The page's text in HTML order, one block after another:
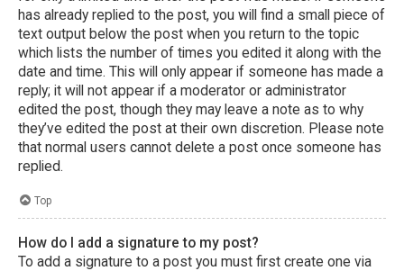
has already replied to the post, you will find a small piece of
text output below the post when you return to the topic
which lists the number of times you edited it along with the
date and time. This will only appear if someone has made a
reply; it will not appear if a moderator or administrator
edited the post, though they may leave a note as to why
they’ve edited the post at their own discretion. Please note
that normal users cannot delete a post once someone has
replied.
Top
How do I add a signature to my post?
To add a signature to a post you must first create one via